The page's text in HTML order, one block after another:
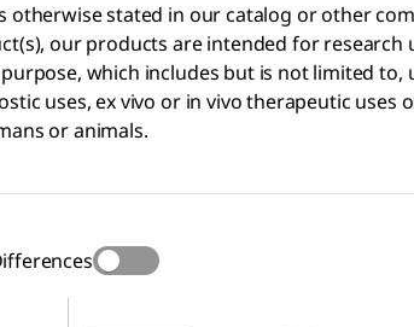
otherwise stated in our catalog or other
our products are intended for research
which includes but is not limited to,
uses, ex vivo or in vivo therapeutic
or animals.